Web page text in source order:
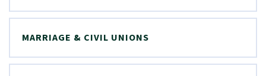
MARRIAGE & CIVIL UNIONS